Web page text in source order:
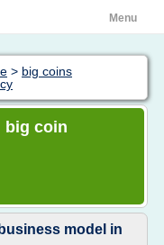
Menu
> big coins
big coin
model in